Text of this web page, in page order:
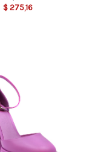
$ 275,16